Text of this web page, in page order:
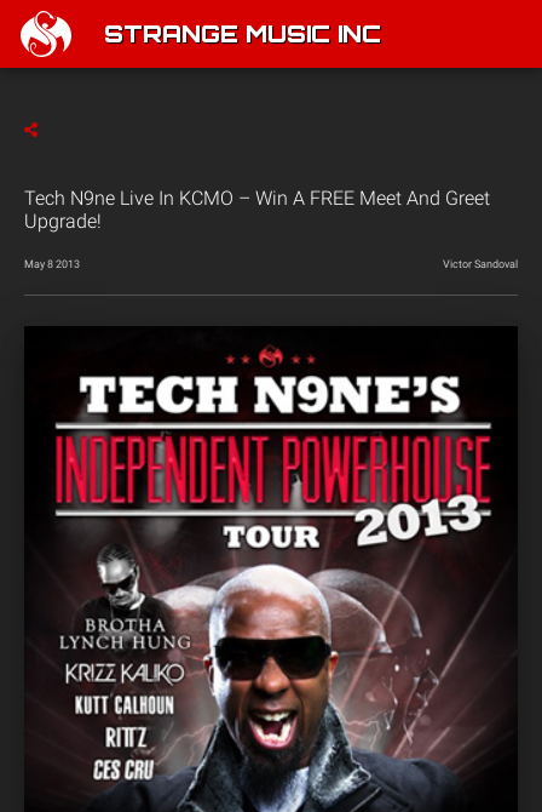
STRANGE MUSIC INC
Tech N9ne Live In KCMO – Win A FREE Meet And Greet
Upgrade!
May 8 2013 Victor Sandoval